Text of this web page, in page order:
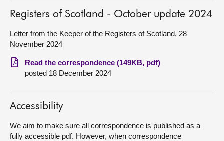
Get involved
Visit
About
Registers of Scotland - October update 2024
Letter from the Keeper of the Registers of Scotland, 28
November 2024
Read the correspondence (149KB, pdf)
posted 18 December 2024
Accessibility
We aim to make sure all correspondence is published as a
fully accessible pdf. However, when correspondence